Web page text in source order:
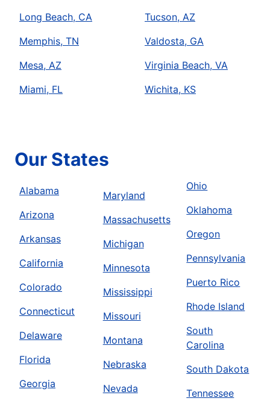
Long Beach, CA
Memphis, TN
Mesa, AZ
Miami, FL
Tucson, AZ
Valdosta, GA
Virginia Beach, VA
Wichita, KS
Our States
Alabama
Arizona
Arkansas
California
Colorado
Connecticut
Delaware
Florida
Georgia
Maryland
Massachusetts
Michigan
Minnesota
Mississippi
Missouri
Montana
Nebraska
Nevada
Ohio
Oklahoma
Oregon
Pennsylvania
Puerto Rico
Rhode Island
South
Carolina
South Dakota
Tennessee